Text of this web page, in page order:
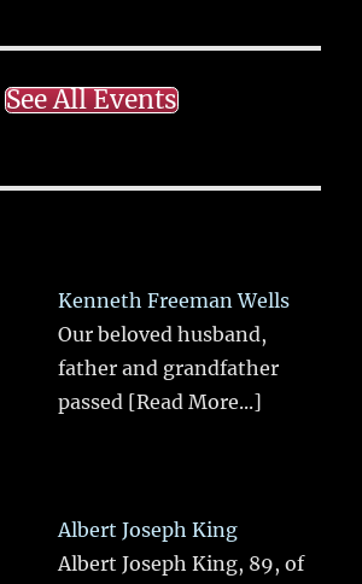
See All Events
Kenneth Freeman Wells
Our beloved husband,
father and grandfather
passed [Read More...]
Albert Joseph King
Albert Joseph King, 89, of